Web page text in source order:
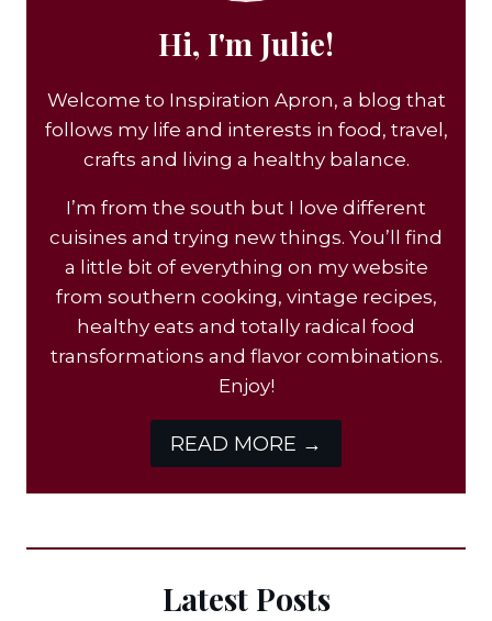
Hi, I'm Julie!
Welcome to Inspiration Apron, a blog that
follows my life and interests in food, travel,
crafts and living a healthy balance.
I’m from the south but I love different
cuisines and trying new things. You’ll find
a little bit of everything on my website
from southern cooking, vintage recipes,
healthy eats and totally radical food
transformations and flavor combinations.
Enjoy!
READ MORE →
Latest Posts